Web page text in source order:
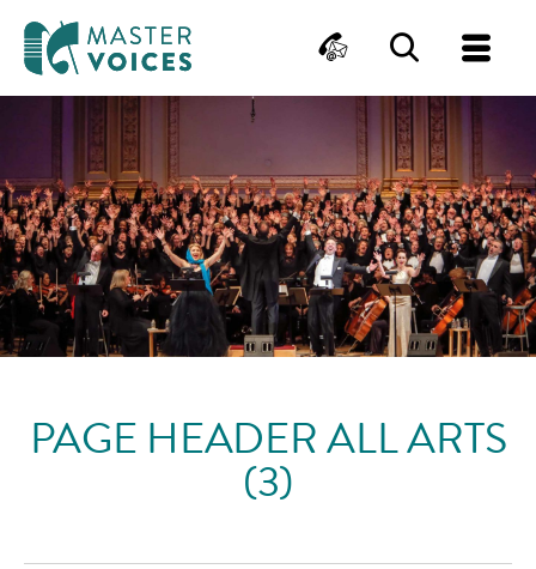
content
ContactSearch
PAGE HEADER ALL ARTS
(3)